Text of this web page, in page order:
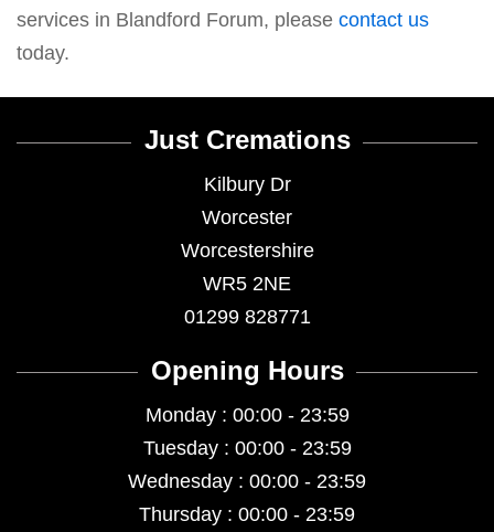
services in Blandford Forum, please contact us
today.
Just Cremations
Kilbury Dr
Worcester
Worcestershire
WR5 2NE
01299 828771
Opening Hours
Monday : 00:00 - 23:59
Tuesday : 00:00 - 23:59
Wednesday : 00:00 - 23:59
Thursday : 00:00 - 23:59